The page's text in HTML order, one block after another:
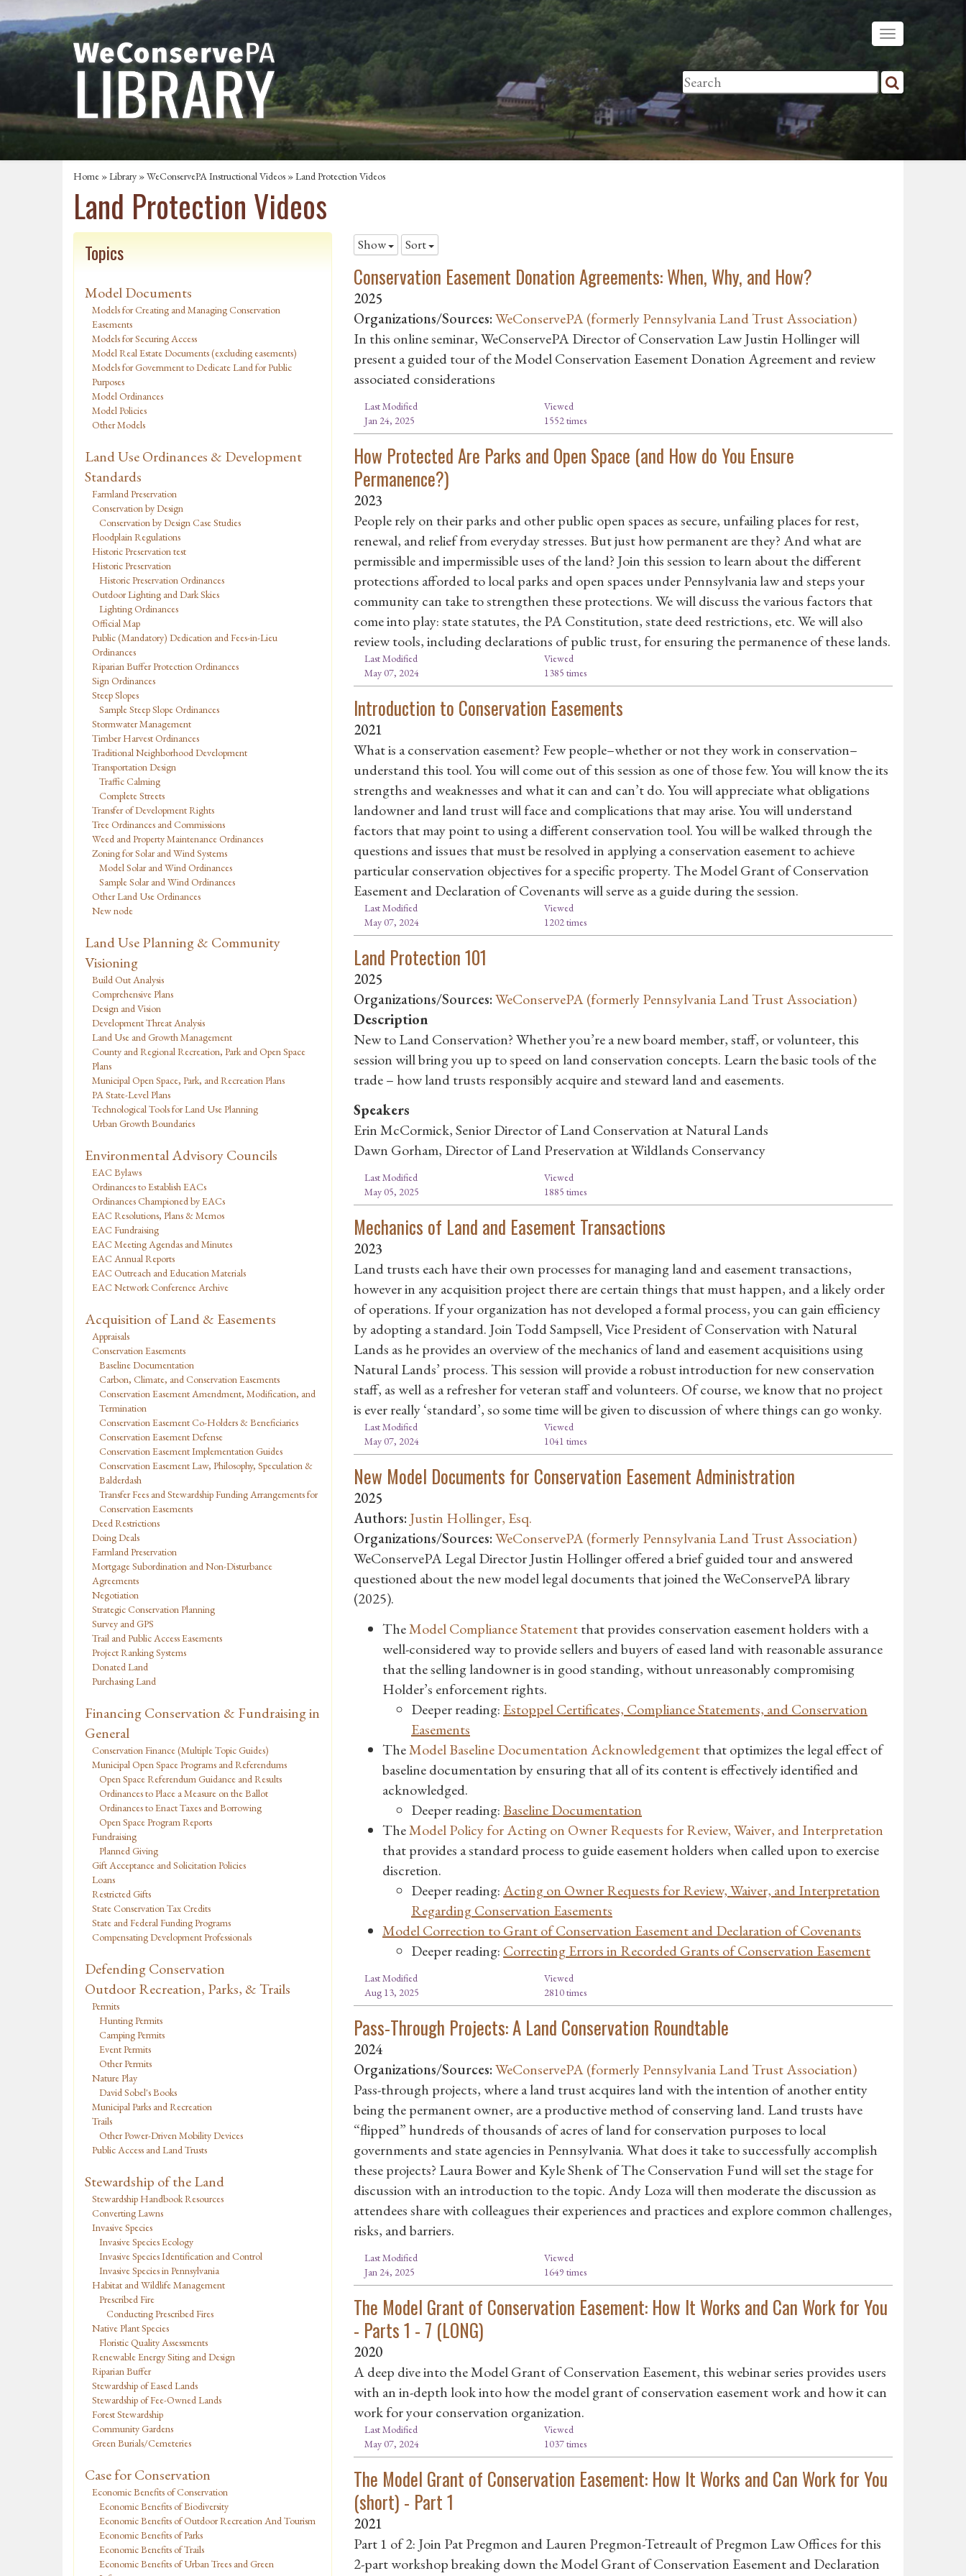
Home »Library »WeConservePA Instructional Videos »Land Protection Videos
Land Protection Videos
Topics
Model Documents
Models for Creating and Managing Conservation
Easements
Models for Securing Access
Model Real Estate Documents (excluding easements)
Models for Government to Dedicate Land for Public
Purposes
Model Ordinances
Model Policies
Other Models
Land Use Ordinances & Development
Standards
Farmland Preservation
Conservation by Design
Conservation by Design Case Studies
Floodplain Regulations
Historic Preservation test
Historic Preservation
Historic Preservation Ordinances
Outdoor Lighting and Dark Skies
Lighting Ordinances
Official Map
Public (Mandatory) Dedication and Fees-in-Lieu
Ordinances
Riparian Buffer Protection Ordinances
Sign Ordinances
Steep Slopes
Sample Steep Slope Ordinances
Stormwater Management
Timber Harvest Ordinances
Traditional Neighborhood Development
Transportation Design
Traffic Calming
Complete Streets
Transfer of Development Rights
Tree Ordinances and Commissions
Weed and Property Maintenance Ordinances
Zoning for Solar and Wind Systems
Model Solar and Wind Ordinances
Sample Solar and Wind Ordinances
Other Land Use Ordinances
New node
Land Use Planning & Community
Visioning
Build Out Analysis
Comprehensive Plans
Design and Vision
Development Threat Analysis
Land Use and Growth Management
County and Regional Recreation, Park and Open Space
Plans
Municipal Open Space, Park, and Recreation Plans
PA State-Level Plans
Technological Tools for Land Use Planning
Urban Growth Boundaries
Environmental Advisory Councils
EAC Bylaws
Ordinances to Establish EACs
Ordinances Championed by EACs
EAC Resolutions, Plans & Memos
EAC Fundraising
EAC Meeting Agendas and Minutes
EAC Annual Reports
EAC Outreach and Education Materials
EAC Network Conference Archive
Acquisition of Land & Easements
Appraisals
Conservation Easements
Baseline Documentation
Carbon, Climate, and Conservation Easements
Conservation Easement Amendment, Modification, and
Termination
Conservation Easement Co-Holders & Beneficiaries
Conservation Easement Defense
Conservation Easement Implementation Guides
Conservation Easement Law, Philosophy, Speculation &
Balderdash
Transfer Fees and Stewardship Funding Arrangements for
Conservation Easements
Deed Restrictions
Doing Deals
Farmland Preservation
Mortgage Subordination and Non-Disturbance
Agreements
Negotiation
Strategic Conservation Planning
Survey and GPS
Trail and Public Access Easements
Project Ranking Systems
Donated Land
Purchasing Land
Financing Conservation & Fundraising in
General
Conservation Finance (Multiple Topic Guides)
Municipal Open Space Programs and Referendums
Open Space Referendum Guidance and Results
Ordinances to Place a Measure on the Ballot
Ordinances to Enact Taxes and Borrowing
Open Space Program Reports
Fundraising
Planned Giving
Gift Acceptance and Solicitation Policies
Loans
Restricted Gifts
State Conservation Tax Credits
State and Federal Funding Programs
Compensating Development Professionals
Defending Conservation
Outdoor Recreation, Parks, & Trails
Permits
Hunting Permits
Camping Permits
Event Permits
Other Permits
Nature Play
David Sobel's Books
Municipal Parks and Recreation
Trails
Other Power-Driven Mobility Devices
Public Access and Land Trusts
Stewardship of the Land
Stewardship Handbook Resources
Converting Lawns
Invasive Species
Invasive Species Ecology
Invasive Species Identification and Control
Invasive Species in Pennsylvania
Habitat and Wildlife Management
Prescribed Fire
Conducting Prescribed Fires
Native Plant Species
Floristic Quality Assessments
Renewable Energy Siting and Design
Riparian Buffer
Stewardship of Eased Lands
Stewardship of Fee-Owned Lands
Forest Stewardship
Community Gardens
Green Burials/Cemeteries
Case for Conservation
Economic Benefits of Conservation
Economic Benefits of Biodiversity
Economic Benefits of Outdoor Recreation And Tourism
Economic Benefits of Parks
Economic Benefits of Trails
Economic Benefits of Urban Trees and Green
Show Sort
Conservation Easement Donation Agreements: When, Why, and How?
2025
Organizations/Sources:WeConservePA (formerly Pennsylvania Land Trust Association)
In this online seminar, WeConservePA Director of Conservation Law Justin Hollinger will
present a guided tour of the Model Conservation Easement Donation Agreement and review
associated considerations
Last Modified
Jan 24, 2025
Viewed
1552 times
How Protected Are Parks and Open Space (and How do You Ensure
Permanence?)
2023
People rely on their parks and other public open spaces as secure, unfailing places for rest,
renewal, and relief from everyday stresses. But just how permanent are they? And what are
permissible and impermissible uses of the land? Join this session to learn about the different
protections afforded to local parks and open spaces under Pennsylvania law and steps your
community can take to strengthen these protections. We will discuss the various factors that
come into play: state statutes, the PA Constitution, state deed restrictions, etc. We will also
review tools, including declarations of public trust, for ensuring the permanence of these lands.
Last Modified
May 07, 2024
Viewed
1385 times
Introduction to Conservation Easements
2021
What is a conservation easement? Few people–whether or not they work in conservation–
understand this tool. You will come out of this session as one of those few. You will know the its
strengths and weaknesses and what it can and can’t do. You will appreciate what obligations
landowner and land trust will face and complications that may arise. You will understand
factors that may point to using a different conservation tool. You will be walked through the
questions and issues that must be resolved in applying a conservation easement to achieve
particular conservation objectives for a specific property. The Model Grant of Conservation
Easement and Declaration of Covenants will serve as a guide during the session.
Last Modified
May 07, 2024
Viewed
1202 times
Land Protection 101
2025
Organizations/Sources:WeConservePA (formerly Pennsylvania Land Trust Association)
Description
New to Land Conservation? Whether you’re a new board member, staff, or volunteer, this
session will bring you up to speed on land conservation concepts. Learn the basic tools of the
trade – how land trusts responsibly acquire and steward land and easements.
Speakers
Erin McCormick, Senior Director of Land Conservation at Natural Lands
Dawn Gorham, Director of Land Preservation at Wildlands Conservancy
Last Modified
May 05, 2025
Viewed
1885 times
Mechanics of Land and Easement Transactions
2023
Land trusts each have their own processes for managing land and easement transactions,
however in any acquisition project there are certain things that must happen, and a likely order
of operations. If your organization has not developed a formal process, you can gain efficiency
by adopting a standard. Join Todd Sampsell, Vice President of Conservation with Natural
Lands as he provides an overview of the mechanics of land and easement acquisitions using
Natural Lands’ process. This session will provide a robust introduction for new conservation
staff, as well as a refresher for veteran staff and volunteers. Of course, we know that no project
is ever really ‘standard’, so some time will be given to discussion of where things can go wonky.
Last Modified
May 07, 2024
Viewed
1041 times
New Model Documents for Conservation Easement Administration
2025
Authors: Justin Hollinger, Esq.
Organizations/Sources:WeConservePA (formerly Pennsylvania Land Trust Association)
WeConservePA Legal Director Justin Hollinger offered a brief guided tour and answered
questioned about the new model legal documents that joined the WeConservePA library
(2025).
TheModel Compliance Statementthat provides conservation easement holders with a
well-considered way to provide sellers and buyers of eased land with reasonable assurance
that the selling landowner is in good standing, without unreasonably compromising
Holder’s enforcement rights.
Deeper reading: Estoppel Certificates, Compliance Statements, and Conservation
Easements
TheModel Baseline Documentation Acknowledgementthat optimizes the legal effect of
baseline documentation by ensuring that all of its content is effectively identified and
acknowledged.
Deeper reading: Baseline Documentation
TheModel Policy for Acting on Owner Requests for Review, Waiver, and Interpretation
that provides a standard process to guide easement holders when called upon to exercise
discretion.
Deeper reading:Acting on Owner Requests for Review, Waiver, and Interpretation
Regarding Conservation Easements
Model Correction to Grant of Conservation Easement and Declaration of Covenants
Deeper reading: Correcting Errors in Recorded Grants of Conservation Easement
Last Modified
Aug 13, 2025
Viewed
2810 times
Pass-Through Projects: A Land Conservation Roundtable
2024
Organizations/Sources:WeConservePA (formerly Pennsylvania Land Trust Association)
Pass-through projects, where a land trust acquires land with the intention of another entity
being the permanent owner, are a productive method of conserving land. Land trusts have
“flipped” hundreds of thousands of acres of land for conservation purposes to local
governments and state agencies in Pennsylvania. What does it take to successfully accomplish
these projects? Laura Bower and Kyle Shenk of The Conservation Fund will set the stage for
discussion with an introduction to the topic. Andy Loza will then moderate the discussion as
attendees share with colleagues their experiences and practices and explore common challenges,
risks, and barriers.
Last Modified
Jan 24, 2025
Viewed
1649 times
The Model Grant of Conservation Easement: How It Works and Can Work for You
- Parts 1 - 7 (LONG)
2020
A deep dive into the Model Grant of Conservation Easement, this webinar series provides users
with an in-depth look into how the model grant of conservation easement work and how it can
work for your conservation organization.
Last Modified
May 07, 2024
Viewed
1037 times
The Model Grant of Conservation Easement: How It Works and Can Work for You
(short) - Part 1
2021
Part 1 of 2: Join Pat Pregmon and Lauren Pregmon-Tetreault of Pregmon Law Offices for this
2-part workshop breaking down the Model Grant of Conservation Easement and Declaration